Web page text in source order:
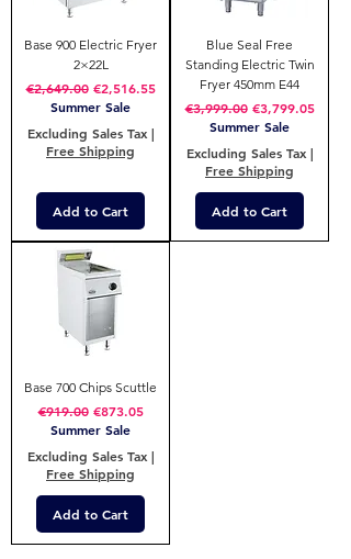
Base 900 Electric Fryer
2×22L
Regular Price
€2,649.00 Sale Price
€2,516.55
Summer Sale
Excluding Sales Tax|
Free Shipping
Add to Cart
Blue Seal Free
Standing Electric Twin
Fryer 450mm E44
Regular Price
€3,999.00 Sale Price
€3,799.05
Summer Sale
Excluding Sales Tax|
Free Shipping
Add to Cart
Base 700 Chips Scuttle
Regular Price
€919.00 Sale Price
€873.05
Summer Sale
Excluding Sales Tax|
Free Shipping
Add to Cart